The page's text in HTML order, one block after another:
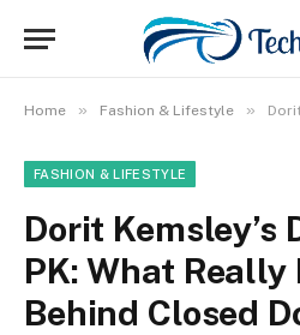
Home » Fashion & Lifestyle » Dorit
FASHION & LIFESTYLE
Dorit Kemsley’s
PK: What Really
Behind Closed